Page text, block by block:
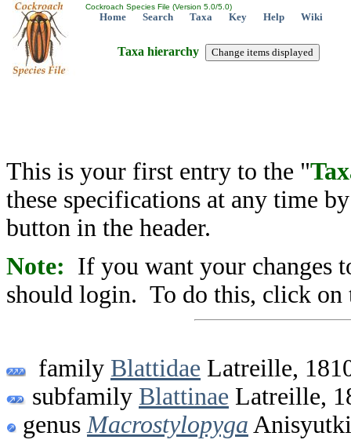
Cockroach Species File (Version 5.0/5.0)
Home Search Taxa Key Help Wiki
Taxa hierarchy
This is your first entry to the "
these specifications at any time
button in the header.
Note: If you want your changes
should login. To do this, click on
family Blattidae Latreille,
subfamily Blattinae Latreille,
genus Macrostylopyga